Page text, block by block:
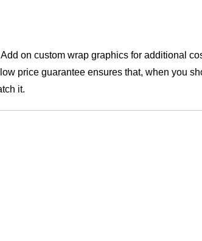
on custom wrap graphics for additional
price guarantee ensures that, when you
it.